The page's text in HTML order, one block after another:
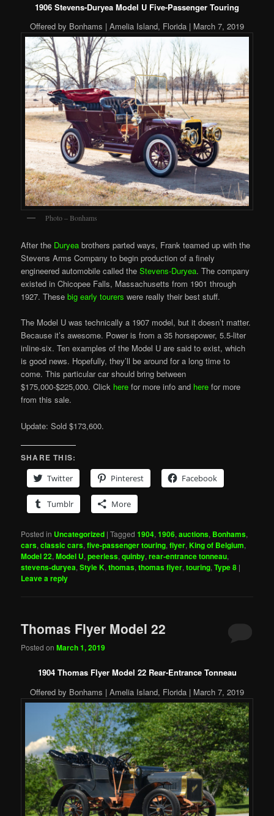
1906 Stevens-Duryea Model U Five-Passenger Touring
Offered by Bonhams | Amelia Island, Florida | March 7, 2019
Photo – Bonhams
After the Duryea brothers parted ways, Frank teamed up with the
Stevens Arms Company to begin production of a finely
engineered automobile called theStevens-Duryea. The company
existed in Chicopee Falls, Massachusetts from 1901 through
1927. Thesebig early tourers were really their best stuff.
The Model U was technically a 1907 model, but it doesn’t matter.
Because it’s awesome. Power is from a 35 horsepower, 5.5-liter
inline-six. Ten examples of the Model U are said to exist, which
is good news. Hopefully, they’ll be around for a long time to
come. This particular car should bring between
$175,000-$225,000. Click here for more info and here for more
from this sale.
Update: Sold $173,600.
SHARE THIS:
Twitter
Pinterest Facebook
Tumblr More
Posted in Uncategorized |Tagged 1904,1906,auctions, Bonhams,
cars,classic cars,five-passenger touring,flyer,King of Belgium,
Model 22,Model U,peerless,quinby,rear-entrance tonneau,
stevens-duryea,Style K,thomas,thomas flyer,touring,Type 8 |
Leave a reply
Thomas Flyer Model 22
Posted onMarch 1, 2019
1904 Thomas Flyer Model 22 Rear-Entrance Tonneau
Offered by Bonhams | Amelia Island, Florida | March 7, 2019